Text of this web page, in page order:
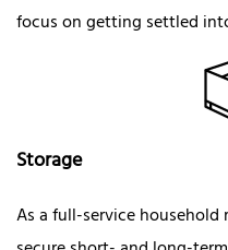
focus on getting settled
Storage
As a full-service